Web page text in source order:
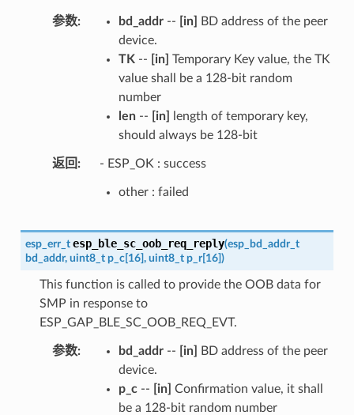
参数 bd_addr-- [in]
BD address of the peer
device.
TK -- [in] Temporary Key value, the TK
value shall be a 128-bit random
number
len-- [in]
length of temporary key,
should always be 128-bit
返回 - ESP_OK : success
other : failed
esp_err_t esp_ble_sc_oob_req_reply(esp_bd_addr_t
bd_addr, uint8_t p_c[16], uint8_t p_r[16])
This function is called to provide the OOB data for
SMP in response to
ESP_GAP_BLE_SC_OOB_REQ_EVT.
参数 bd_addr-- [in]
BD address of the peer
device.
p_c-- [in] Confirmation value, it shall
be a 128-bit random number